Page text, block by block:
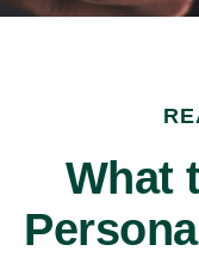
What